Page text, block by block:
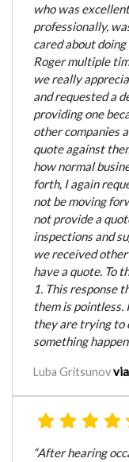
who was
professionally,
cared about
Roger multiple
we really
and requested a
providing one
other companies
quote against
how normal
forth, I again
not be moving
not provide a
inspections and
we received
have a quote. To
1. This response
them is pointless.
they are trying to
something
Luba Gritsunov
“After hearing